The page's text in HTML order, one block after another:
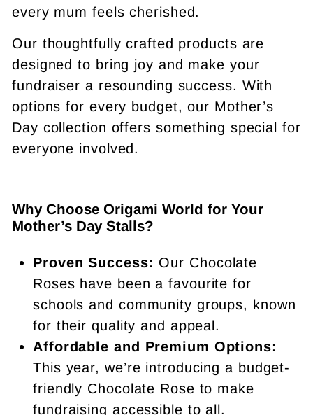
every mum feels cherished.
Our thoughtfully crafted products are
designed to bring joy and make your
fundraiser a resounding success. With
options for every budget, our Mother’s
Day collection offers something special for
everyone involved.
Why Choose Origami World for Your
Mother’s Day Stalls?
Proven Success: Our Chocolate
Roses have been a favourite for
schools and community groups, known
for their quality and appeal.
Affordable and Premium Options:
This year, we’re introducing a budget-
friendly Chocolate Rose to make
fundraising accessible to all.